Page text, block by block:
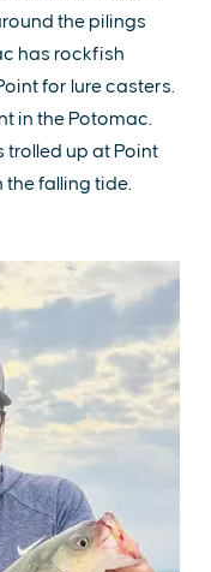
the pilings
has rockfish
for lure casters.
in the Potomac.
trolled up at Point
the falling tide.